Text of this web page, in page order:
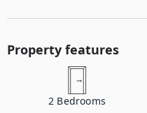
Property features
2 Bedrooms